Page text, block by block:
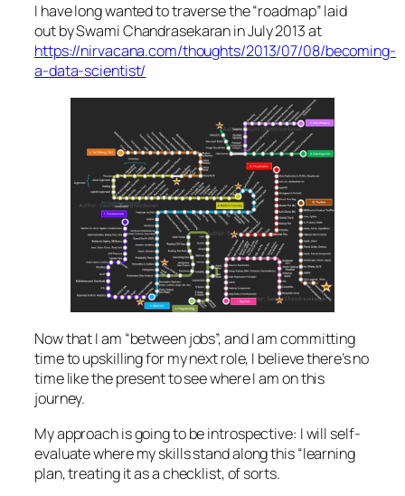
I have long wanted to traverse the “roadmap” laid
out by Swami Chandrasekaran in July 2013 at
https://nirvacana.com/thoughts/2013/07/08/becoming-
a-data-scientist/
Now that I am “between jobs”, and I am committing
time to upskilling for my next role, I believe there’s no
time like the present to see where I am on this
journey.
My approach is going to be introspective: I will self-
evaluate where my skills stand along this “learning
plan, treating it as a checklist, of sorts.